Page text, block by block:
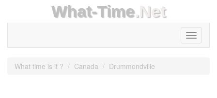
What-Time.Net
Toggle
What time is it ? Canada Drummondville